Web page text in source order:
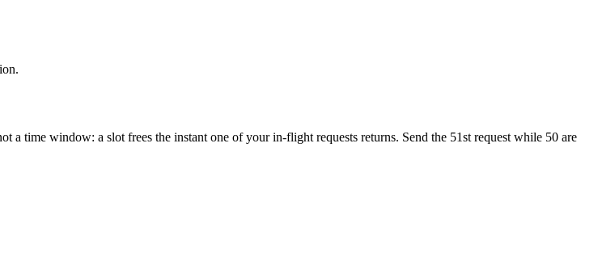
a time window: a slot frees the instant one of your in-flight requests returns. Send the 51st request while 50 are